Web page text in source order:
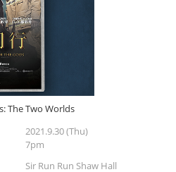
The Two Worlds
2021.9.30 (Thu)
7pm
Sir Run Run Shaw Hall